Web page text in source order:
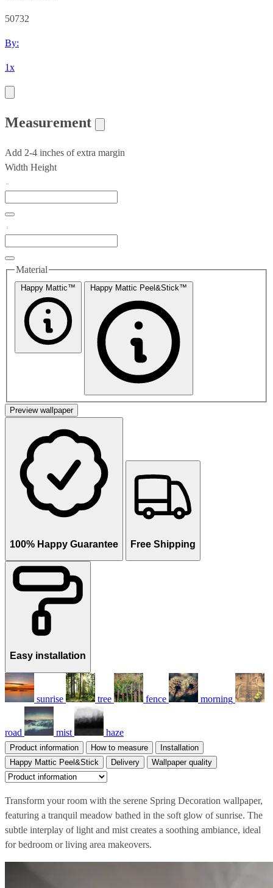
50732
By:
1x
Measurement
Add 2-4 inches of extra margin
Width Height
Material
Happy Mattic™ Happy Mattic Peel&Stick™
Preview wallpaper
100% Happy Guarantee Free Shipping
Easy installation
sunrise tree fence morning
road mist haze
Product information How to measure
Installation
Happy Mattic Peel&Stick
Delivery Wallpaper quality
Transform your room with the serene Spring Decoration wallpaper,
featuring a tranquil meadow bathed in the soft glow of sunrise. The
subtle interplay of light and mist creates a soothing ambiance, ideal
for bedroom or living area makeovers.